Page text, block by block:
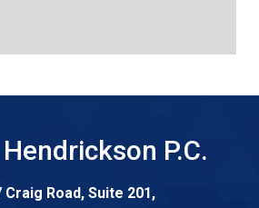
P.C.
Craig Road, Suite 201,